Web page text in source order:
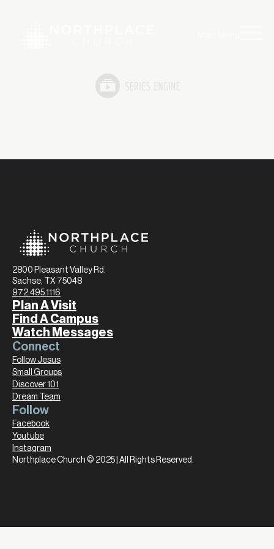
2800 Pleasant Valley Rd.
Sachse, TX 75048
972.495.1116
Plan A Visit
Find A Campus
Watch Messages
Connect
Follow Jesus
Small Groups
Discover 101
Dream Team
Follow
Facebook
Youtube
Instagram
Northplace Church © 2025 | All Rights Reserved.